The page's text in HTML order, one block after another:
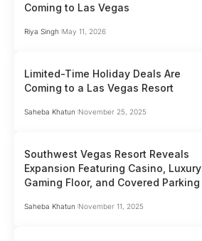
Coming to Las Vegas
Riya Singh May 11, 2026
Limited-Time Holiday Deals Are
Coming to a Las Vegas Resort
Saheba Khatun November 25, 2025
Southwest Vegas Resort Reveals
Expansion Featuring Casino, Luxury
Gaming Floor, and Covered Parking
Saheba Khatun November 11, 2025